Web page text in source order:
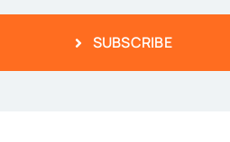
SUBSCRIBE